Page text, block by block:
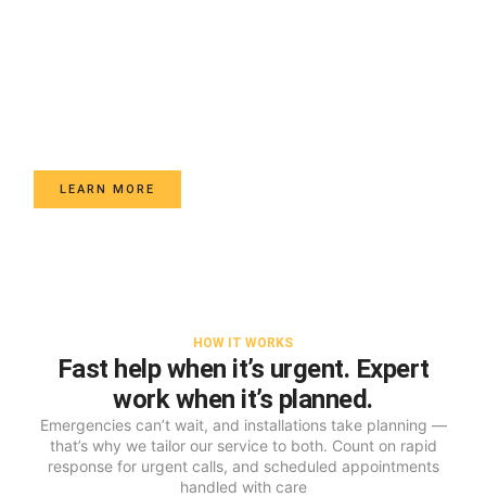
LEARN MORE
HOW IT WORKS
Fast help when it’s urgent. Expert
work when it’s planned.
Emergencies can’t wait, and installations take planning —
that’s why we tailor our service to both. Count on rapid
response for urgent calls, and scheduled appointments
handled with care